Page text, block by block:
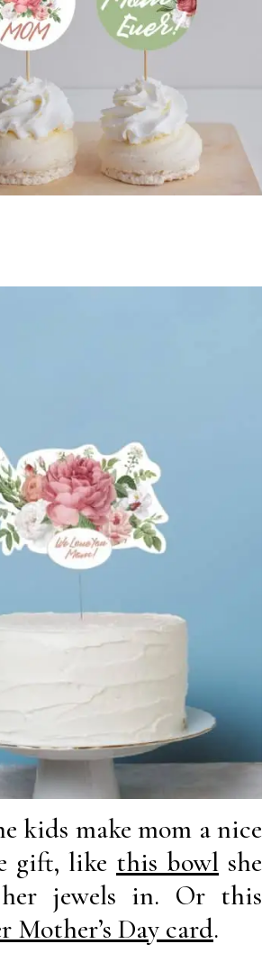
kids make mom a nice
gift, like this bowl she
jewels in. Or this
Mother’s Day card.